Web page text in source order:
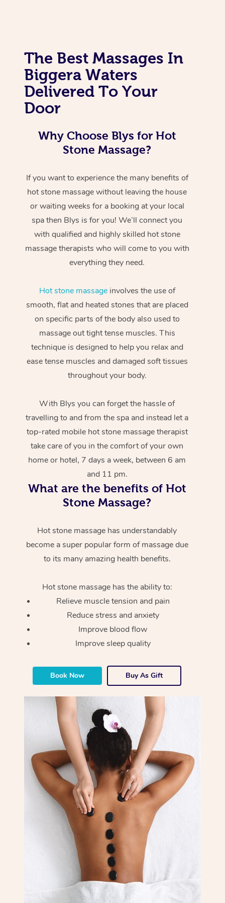
The Best Massages In
Biggera Waters
Delivered To Your
Door
Why Choose Blys for Hot
Stone Massage?
If you want to experience the many benefits of
hot stone massage without leaving the house
or waiting weeks for a booking at your local
spa then Blys is for you! We’ll connect you
with qualified and highly skilled hot stone
massage therapists who will come to you with
everything they need.
Hot stone massageinvolves the use of
smooth, flat and heated stones that are placed
on specific parts of the body also used to
massage out tight tense muscles. This
technique is designed to help you relax and
ease tense muscles and damaged soft tissues
throughout your body.
With Blys you can forget the hassle of
travelling to and from the spa and instead let a
top-rated mobile hot stone massage therapist
take care of you in the comfort of your own
home or hotel, 7 days a week, between 6 am
and 11 pm.
What are the benefits of Hot
Stone Massage?
Hot stone massage has understandably
become a super popular form of massage due
to its many amazing health benefits.
Hot stone massage has the ability to:
Relieve muscle tension and pain
Reduce stress and anxiety
Improve blood flow
Improve sleep quality
Book Now Buy As Gift